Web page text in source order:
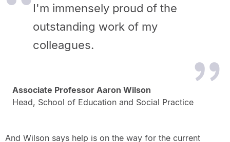
I'm immensely proud of the
outstanding work of my
colleagues.
Associate Professor Aaron Wilson
Head, School of Education and Social Practice
And Wilson says help is on the way for the current